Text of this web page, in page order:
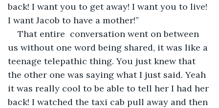
back! I want you to get away! I want you to live!
I want Jacob to have a mother!”
That entire  conversation went on between
us without one word being shared, it was like a
teenage telepathic thing. You just knew that
the other one was saying what I just said. Yeah
it was really cool to be able to tell her I had her
back! I watched the taxi cab pull away and then